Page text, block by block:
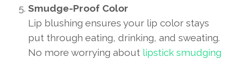
Smudge-Proof Color
Lip blushing ensures your lip color stays
put through eating, drinking, and sweating.
No more worrying about lipstick smudging